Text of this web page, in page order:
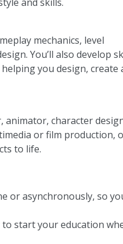
mechanics, level
You’ll also develop
you design, create
animator, character
or film production,
to life.
or asynchronously, so
start your education